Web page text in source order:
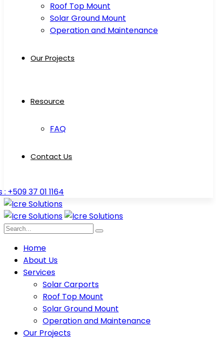
Roof Top Mount
Solar Ground Mount
Operation and Maintenance
Our Projects
Resource
FAQ
Contact Us
: +509 37 01 1164
Home
About Us
Services
Solar Carports
Roof Top Mount
Solar Ground Mount
Operation and Maintenance
Our Projects